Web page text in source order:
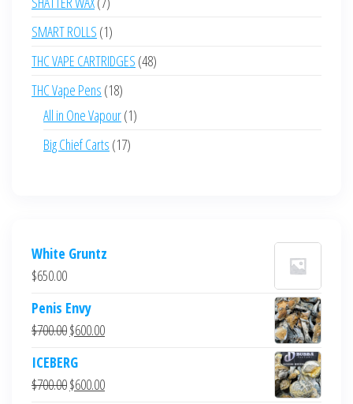
products
SMART ROLLS 11
product
THC VAPE CARTRIDGES 4848
THC Vape Pens 1818
products
All in One Vapour 11
Big Chief Carts 1717
White Gruntz
$650.00
Penis Envy
$700.00Original
was:
$700.00.
$600.00Current
$600.00.
ICEBERG
$700.00Original
$600.00Current